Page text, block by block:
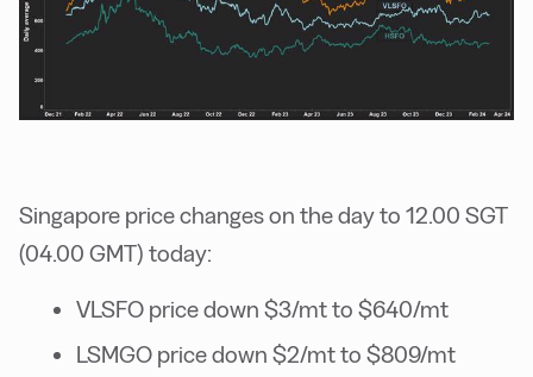
Singapore price changes on the day to 12.00 SGT
(04.00 GMT) today:
VLSFO price down $3/mt to $640/mt
LSMGO price down $2/mt to $809/mt